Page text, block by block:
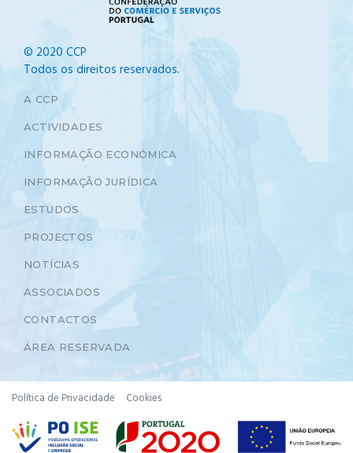
© 2020 CCP
Todos os direitos reservados.
A CCP
ACTIVIDADES
INFORMAÇÃO ECONÓMICA
INFORMAÇÃO JURÍDICA
ESTUDOS
PROJECTOS
NOTÍCIAS
ASSOCIADOS
CONTACTOS
ÁREA RESERVADA
Política de Privacidade Cookies